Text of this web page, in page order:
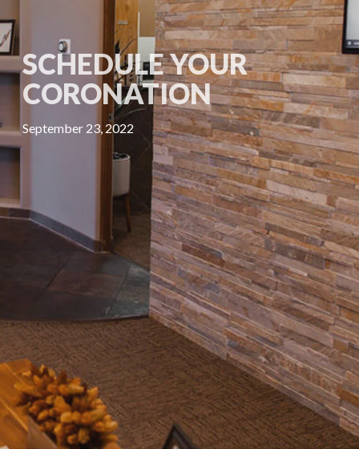
SCHEDULE YOUR
CORONATION
September 23, 2022